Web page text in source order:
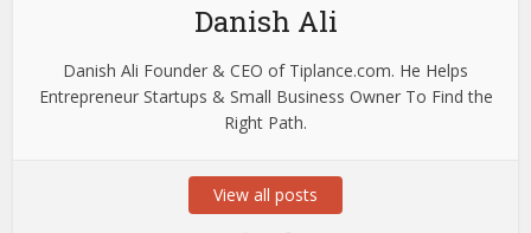
Danish Ali
Danish Ali Founder & CEO of Tiplance.com. He Helps
Entrepreneur Startups & Small Business Owner To Find the
Right Path.
View all posts